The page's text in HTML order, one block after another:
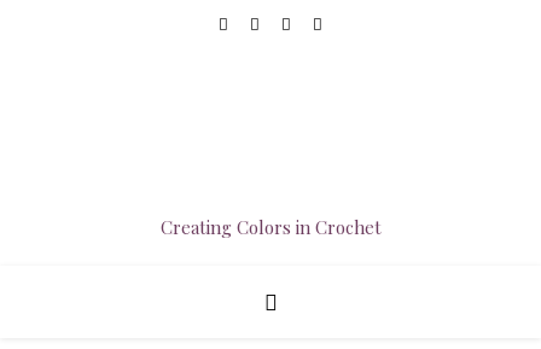
Creating Colors in Crochet